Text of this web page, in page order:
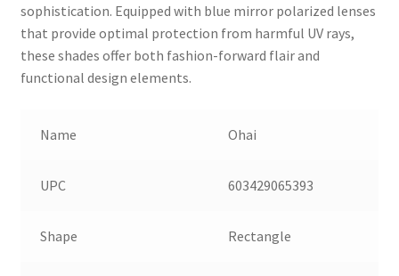
sophistication. Equipped with blue mirror polarized lenses
that provide optimal protection from harmful UV rays,
these shades offer both fashion-forward flair and
functional design elements.
Name Ohai
UPC 603429065393
Shape Rectangle